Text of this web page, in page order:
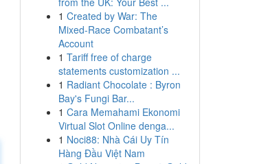
1 Created by War: The
Mixed-Race Combatant’s
Account
1 Tariff free of charge
statements customization ...
1 Radiant Chocolate : Byron
Bay's Fungi Bar...
1 Cara Memahami Ekonomi
Virtual Slot Online denga...
1 Noci88: Nhà Cái Uy Tín
Hàng Đầu Việt Nam